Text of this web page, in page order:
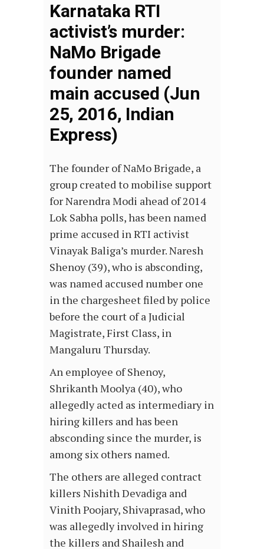
Karnataka RTI
activist’s murder:
NaMo Brigade
founder named
main accused (Jun
25, 2016, Indian
Express)
The founder of NaMo Brigade, a
group created to mobilise support
for Narendra Modi ahead of 2014
Lok Sabha polls, has been named
prime accused in RTI activist
Vinayak Baliga’s murder. Naresh
Shenoy (39), who is absconding,
was named accused number one
in the chargesheet filed by police
before the court of a Judicial
Magistrate, First Class, in
Mangaluru Thursday.
An employee of Shenoy,
Shrikanth Moolya (40), who
allegedly acted as intermediary in
hiring killers and has been
absconding since the murder, is
among six others named.
The others are alleged contract
killers Nishith Devadiga and
Vinith Poojary, Shivaprasad, who
was allegedly involved in hiring
the killers and Shailesh and